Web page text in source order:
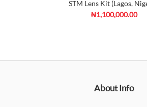
STM Lens Kit (Lagos,
₦1,100,000.00
About Info